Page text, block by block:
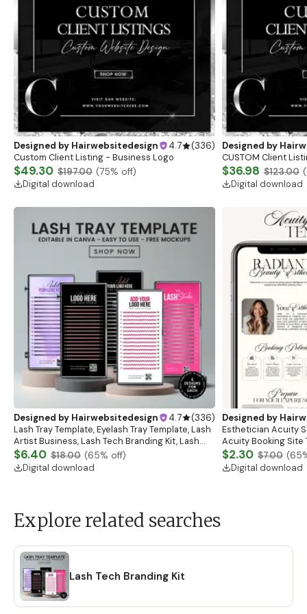
Designed by Hairwebsitedesign 4.7 (336)
Custom Client Listing - Business Logo
$49.30 $197.00 (75% off)
Digital download
Designed by
CUSTOM Client
$36.98 $123.00 (
Digital download
Designed by Hairwebsitedesign 4.7 (336)
Lash Tray Template, Eyelash Tray Template, Lash
Artist Business, Lash Tech Branding Kit, Lash
Tray Mockup, Lash Extensions Box, Eyelash Tray
$6.40 $18.00 (65% off)
Digital download
Designed by
Esthetician Acuity
Acuity Booking Site
Schedule, Acuity
$2.30 $7.00 (65
Digital download
Explore related searches
Lash Tech Branding Kit